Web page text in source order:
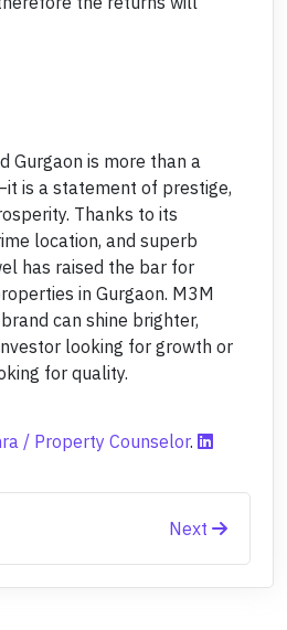
Gurgaon is more than a
is a statement of prestige,
Thanks to its
location, and superb
has raised the bar for
in Gurgaon. M3M
can shine brighter,
looking for growth or
for quality.
/ Property Counselor.
Next